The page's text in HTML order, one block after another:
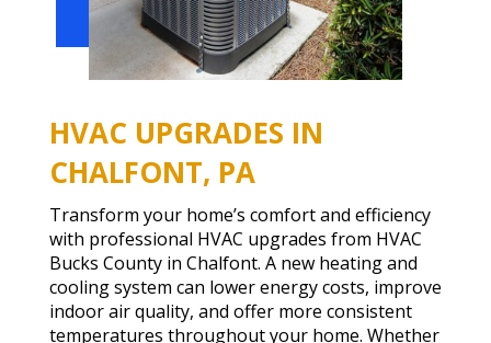
HVAC UPGRADES IN
CHALFONT, PA
Transform your home’s comfort and efficiency
with professional HVAC upgrades from HVAC
Bucks County in Chalfont. A new heating and
cooling system can lower energy costs, improve
indoor air quality, and offer more consistent
temperatures throughout your home. Whether